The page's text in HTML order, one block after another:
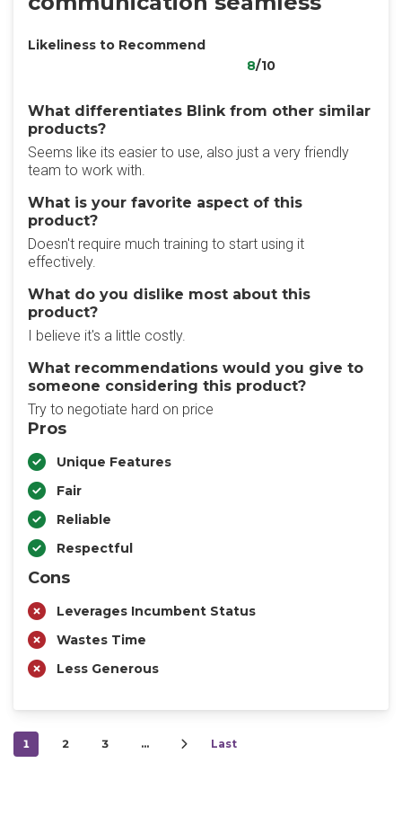
Likeliness to Recommend
8/10
What differentiates Blink from other similar
products?
Seems like its easier to use, also just a very friendly
team to work with.
What is your favorite aspect of this
product?
Doesn't require much training to start using it
effectively.
What do you dislike most about this
product?
I believe it's a little costly.
What recommendations would you give to
someone considering this product?
Try to negotiate hard on price
Pros
Unique Features
Fair
Reliable
Respectful
Cons
Leverages Incumbent Status
Wastes Time
Less Generous
1 2 3 … Last